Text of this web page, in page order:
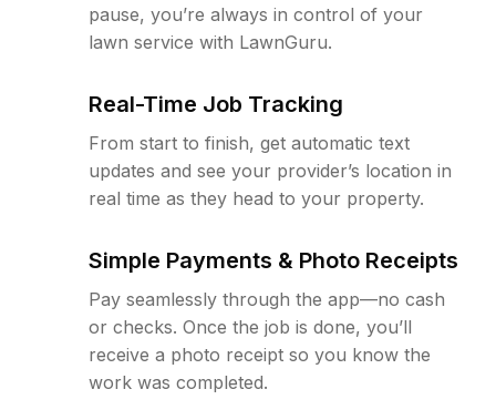
pause, you’re always in control of your
lawn service with LawnGuru.
Real-Time Job Tracking
From start to finish, get automatic text
updates and see your provider’s location in
real time as they head to your property.
Simple Payments & Photo Receipts
Pay seamlessly through the app—no cash
or checks. Once the job is done, you’ll
receive a photo receipt so you know the
work was completed.